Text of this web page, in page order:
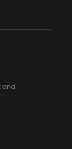
and